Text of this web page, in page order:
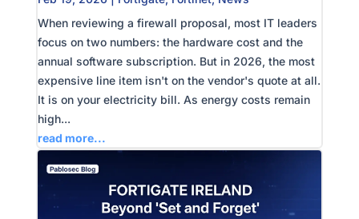
When reviewing a firewall proposal, most IT leaders
focus on two numbers: the hardware cost and the
annual software subscription. But in 2026, the most
expensive line item isn't on the vendor's quote at all.
It is on your electricity bill. As energy costs remain
high...
read more...